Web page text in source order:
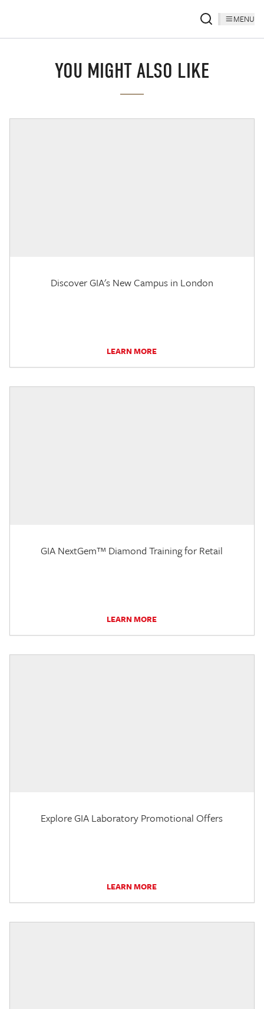
MENU
YOU MIGHT ALSO LIKE
Discover GIA's New Campus in London
LEARN MORE
GIA NextGem™ Diamond Training for Retail
LEARN MORE
Explore GIA Laboratory Promotional Offers
LEARN MORE